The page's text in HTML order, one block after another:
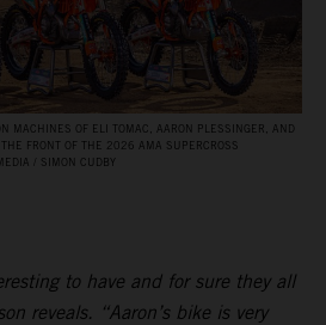
MACHINES OF ELI TOMAC, AARON PLESSINGER, AND
THE FRONT OF THE 2026 AMA SUPERCROSS
/ SIMON CUDBY
to have and for sure they all
reveals. “Aaron’s bike is very